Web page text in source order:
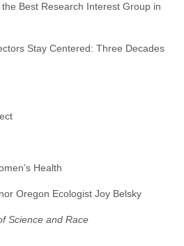
Best Research Interest Group in
Stay Centered: Three Decades
Health
Oregon Ecologist Joy Belsky
Science and Race